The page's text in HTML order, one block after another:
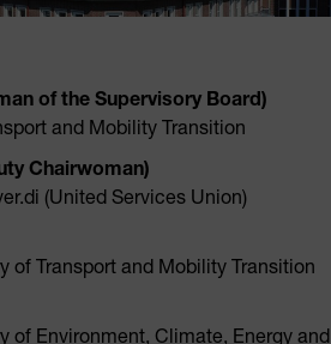
of the Supervisory Board)
and Mobility Transition
Chairwoman)
(United Services Union)
of Transport and Mobility Transition
of Environment, Climate, Energy and